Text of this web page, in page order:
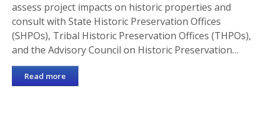
assess project impacts on historic properties and
consult with State Historic Preservation Offices
(SHPOs), Tribal Historic Preservation Offices (THPOs),
and the Advisory Council on Historic Preservation…
Read more